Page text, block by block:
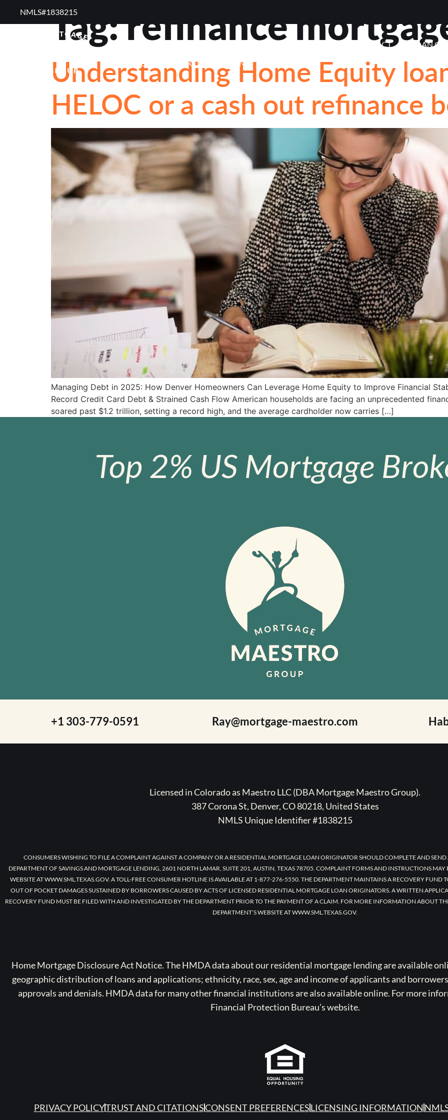
NMLS#1838215 ​
CONTACT
LOAN
FREQUENTLY ASKED QUESTIONS
Tag:refinance
Understanding Home Equity
HELOC or a cash out refinance
Managing Debt in 2025: How Denver Homeowners Can Leverage Home Equity to Improve Financial
Record Credit Card Debt & Strained Cash Flow American households are facing an unprecedented
soared past $1.2 trillion, setting a record high, and the average cardholder now carries […]
Top 2% US Mortgage
+1 303-779-0591 Ray@mortgage-maestro.com
Licensed in Colorado as Maestro LLC (DBA Mortgage Maestro Group).
387 Corona St, Denver, CO 80218, United States
NMLS Unique Identifier #1838215
CONSUMERS WISHING TO FILE A COMPLAINT AGAINST A COMPANY OR A RESIDENTIAL MORTGAGE LOAN ORIGINATOR SHOULD COMPLETE AND
DEPARTMENT OF SAVINGS AND MORTGAGE LENDING, 2601 NORTH LAMAR, SUITE 201, AUSTIN, TEXAS 78705. COMPLAINT FORMS AND INSTRUCTIONS MAY
WEBSITE AT WWW.SML.TEXAS.GOV. A TOLL-FREE CONSUMER HOTLINE IS AVAILABLE AT 1-877-276-5550. THE DEPARTMENT MAINTAINS A RECOVERY FUND
OUT OF POCKET DAMAGES SUSTAINED BY BORROWERS CAUSED BY ACTS OF LICENSED RESIDENTIAL MORTGAGE LOAN ORIGINATORS. A WRITTEN
RECOVERY FUND MUST BE FILED WITH AND INVESTIGATED BY THE DEPARTMENT PRIOR TO THE PAYMENT OF A CLAIM. FOR MORE INFORMATION ABOUT
DEPARTMENT’S WEBSITE AT WWW.SML.TEXAS.GOV.
Home Mortgage Disclosure Act Notice. The HMDA data about our residential mortgage lending are available
geographic distribution of loans and applications; ethnicity, race, sex, age and income of applicants and
approvals and denials. HMDA data for many other financial institutions are also available online. For more
Financial Protection Bureau’s website.
PRIVACY POLICYTRUST AND CITATIONSCONSENT PREFERENCESLICENSING INFORMATION